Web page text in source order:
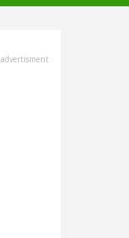
advertisment